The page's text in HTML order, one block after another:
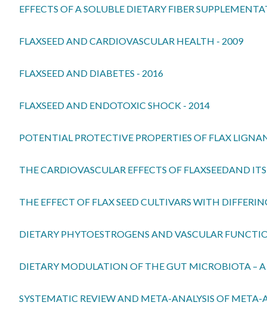
EFFECTS OF A SOLUBLE DIETARY FIBER
FLAXSEED AND CARDIOVASCULAR HEALTH - 2009
FLAXSEED AND DIABETES - 2016
FLAXSEED AND ENDOTOXIC SHOCK - 2014
POTENTIAL PROTECTIVE PROPERTIES OF FLAX
THE CARDIOVASCULAR EFFECTS OF FLAXSEEDAND
THE EFFECT OF FLAX SEED CULTIVARS WITH
DIETARY PHYTOESTROGENS AND VASCULAR
DIETARY MODULATION OF THE GUT MICROBIOTA –
SYSTEMATIC REVIEW AND META-ANALYSIS OF META-